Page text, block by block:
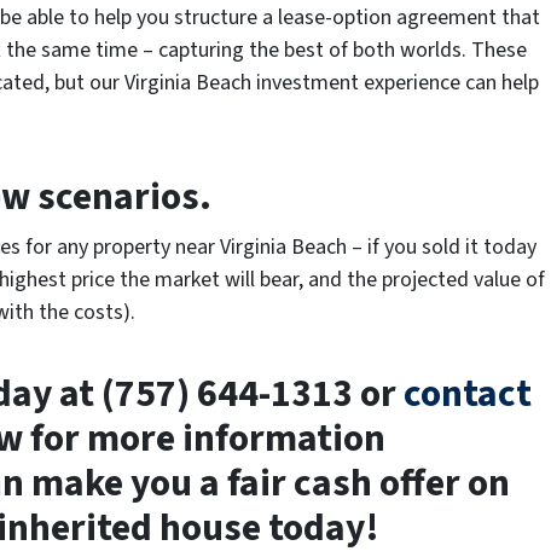
able to help you structure a lease-option agreement that
same time – capturing the best of both worlds. These
but our Virginia Beach investment experience can help
scenarios.
for any property near Virginia Beach – if you sold it today
price the market will bear, and the projected value of
the costs).
at (757) 644-1313 orcontact
for more information
make you a fair cash offer on
house today!